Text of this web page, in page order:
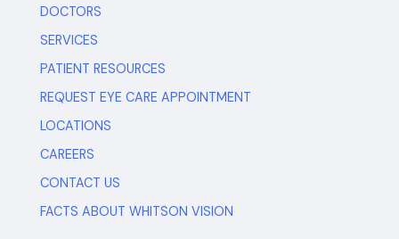
DOCTORS
SERVICES
PATIENT RESOURCES
REQUEST EYE CARE APPOINTMENT
LOCATIONS
CAREERS
CONTACT US
FACTS ABOUT WHITSON VISION